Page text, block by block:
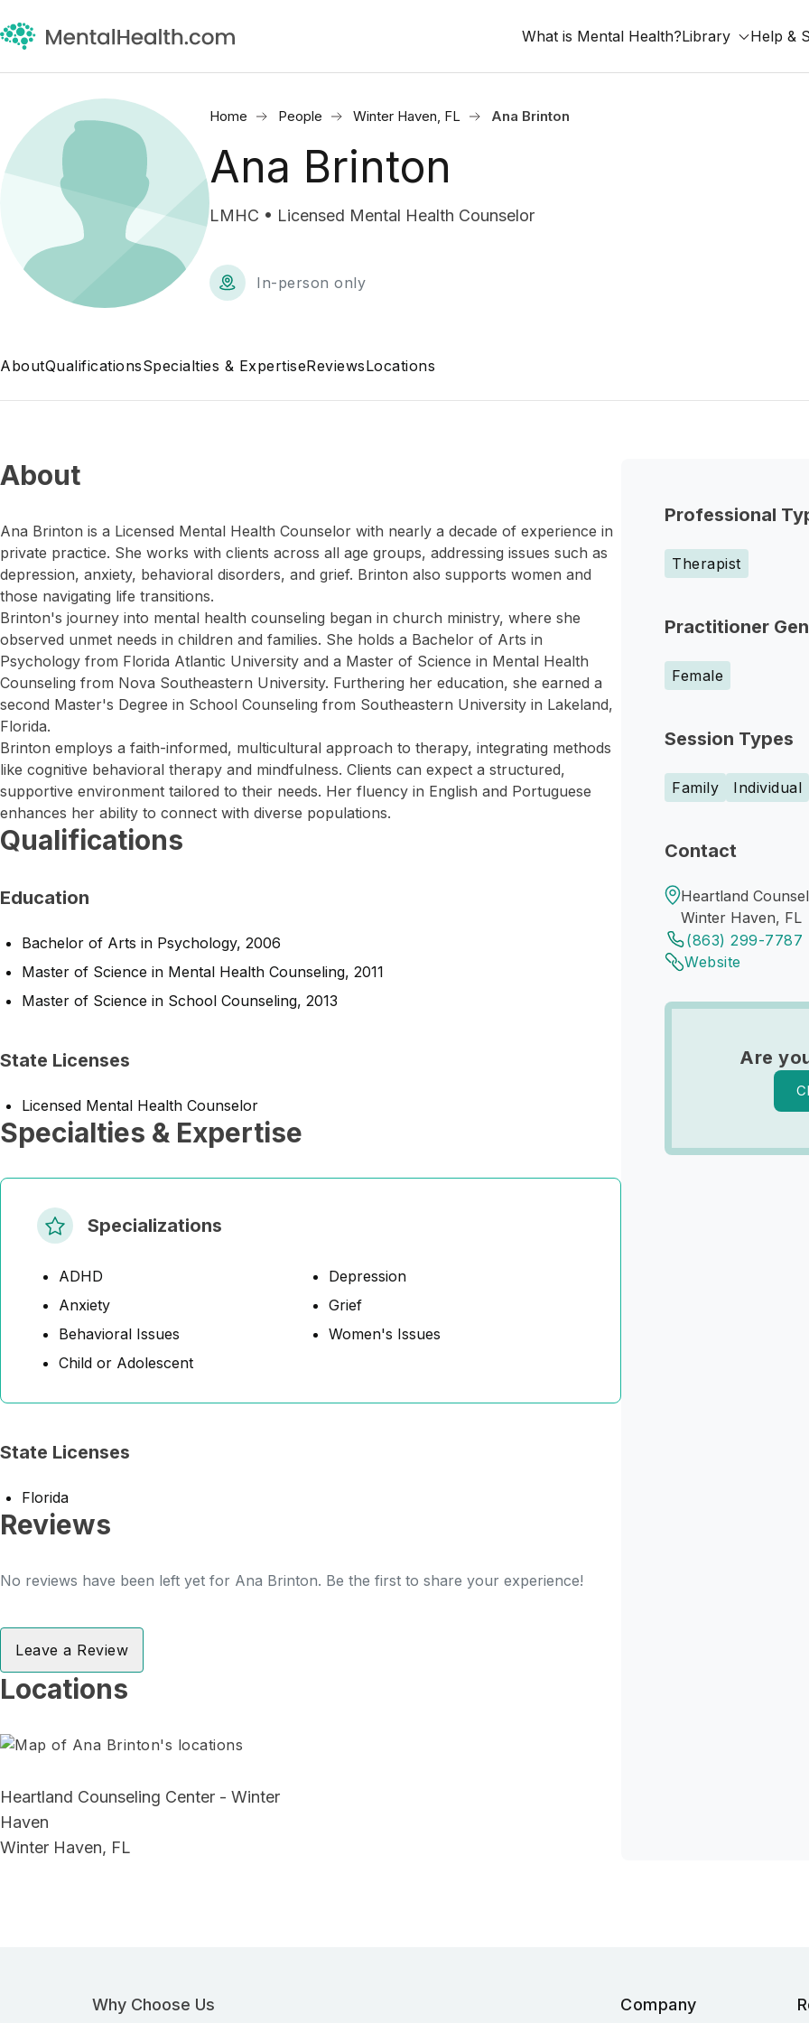
What is Mental Health?Library Help &
Home People Winter Haven, FL Ana Brinton
Ana Brinton
LMHC • Licensed Mental Health Counselor
In-person only
AboutQualificationsSpecialties & ExpertiseReviewsLocations
Professional
Therapist
Practitioner
Female
Session Types
Family Individual
Contact
Heartland
Winter Haven, FL
(863) 299-7787
Website
Are
About
Ana Brinton is a Licensed Mental Health Counselor with nearly a decade of experience in
private practice. She works with clients across all age groups, addressing issues such as
depression, anxiety, behavioral disorders, and grief. Brinton also supports women and
those navigating life transitions.
Brinton's journey into mental health counseling began in church ministry, where she
observed unmet needs in children and families. She holds a Bachelor of Arts in
Psychology from Florida Atlantic University and a Master of Science in Mental Health
Counseling from Nova Southeastern University. Furthering her education, she earned a
second Master's Degree in School Counseling from Southeastern University in Lakeland,
Florida.
Brinton employs a faith-informed, multicultural approach to therapy, integrating methods
like cognitive behavioral therapy and mindfulness. Clients can expect a structured,
supportive environment tailored to their needs. Her fluency in English and Portuguese
enhances her ability to connect with diverse populations.
Qualifications
Education
Bachelor of Arts in Psychology, 2006
Master of Science in Mental Health Counseling, 2011
Master of Science in School Counseling, 2013
State Licenses
Licensed Mental Health Counselor
Specialties & Expertise
Specializations
ADHD
Anxiety
Behavioral Issues
Child or Adolescent
Depression
Grief
Women's Issues
State Licenses
Florida
Reviews
No reviews have been left yet for Ana Brinton. Be the first to share your experience!
Leave a Review
Locations
Heartland Counseling Center - Winter
Haven
Winter Haven, FL
Why Choose Us Company